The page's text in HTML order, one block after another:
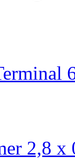
2,8 x